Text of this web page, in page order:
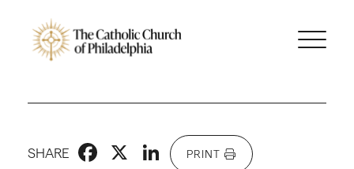
SHARE Facebook
X LinkedIn
PRINT